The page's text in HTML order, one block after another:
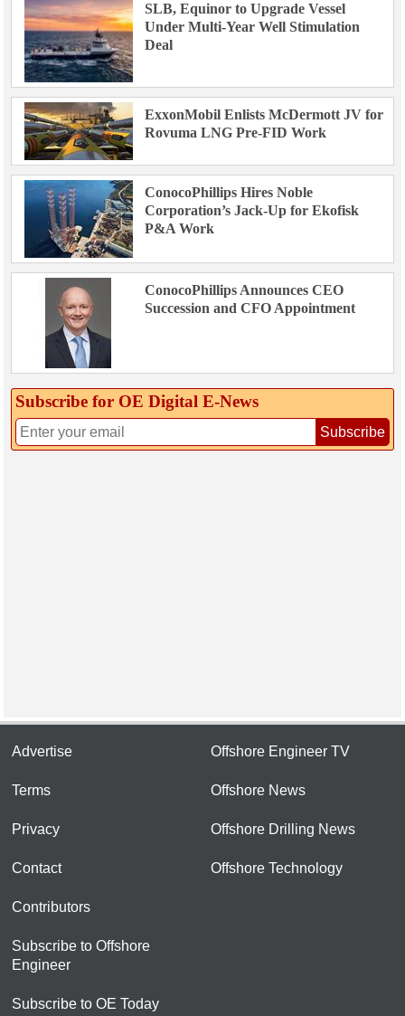
SLB, Equinor to Upgrade Vessel
Under Multi-Year Well Stimulation
Deal
ExxonMobil Enlists McDermott JV for
Rovuma LNG Pre-FID Work
ConocoPhillips Hires Noble
Corporation’s Jack-Up for Ekofisk
P&A Work
ConocoPhillips Announces CEO
Succession and CFO Appointment
Subscribe for OE Digital E‑News
Subscribe
Advertise
Terms
Privacy
Contact
Contributors
Subscribe to Offshore
Engineer
Subscribe to OE Today
Offshore Engineer TV
Offshore News
Offshore Drilling News
Offshore Technology